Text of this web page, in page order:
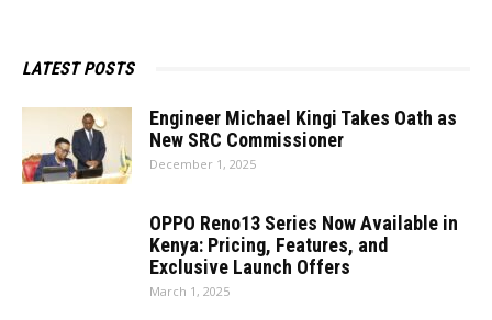
LATEST POSTS
Engineer Michael Kingi Takes Oath as
New SRC Commissioner
December 1, 2025
OPPO Reno13 Series Now Available in
Kenya: Pricing, Features, and
Exclusive Launch Offers
March 1, 2025